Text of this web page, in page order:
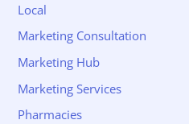
Local
Marketing Consultation
Marketing Hub
Marketing Services
Pharmacies